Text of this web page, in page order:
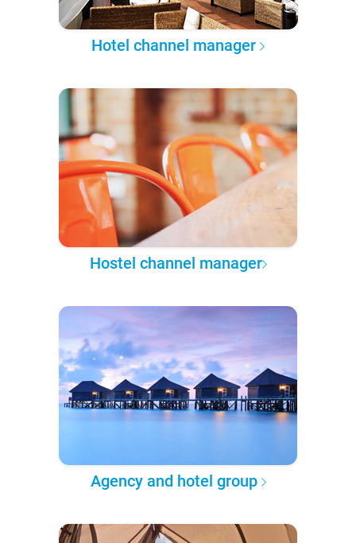
Hotel channel manager
Hostel channel manager
Agency and hotel group